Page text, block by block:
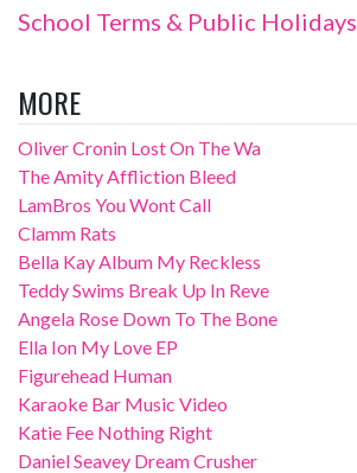
School Terms & Public Holidays
MORE
Oliver Cronin Lost On The Wa
The Amity Affliction Bleed
LamBros You Wont Call
Clamm Rats
Bella Kay Album My Reckless
Teddy Swims Break Up In Reve
Angela Rose Down To The Bone
Ella Ion My Love EP
Figurehead Human
Karaoke Bar Music Video
Katie Fee Nothing Right
Daniel Seavey Dream Crusher